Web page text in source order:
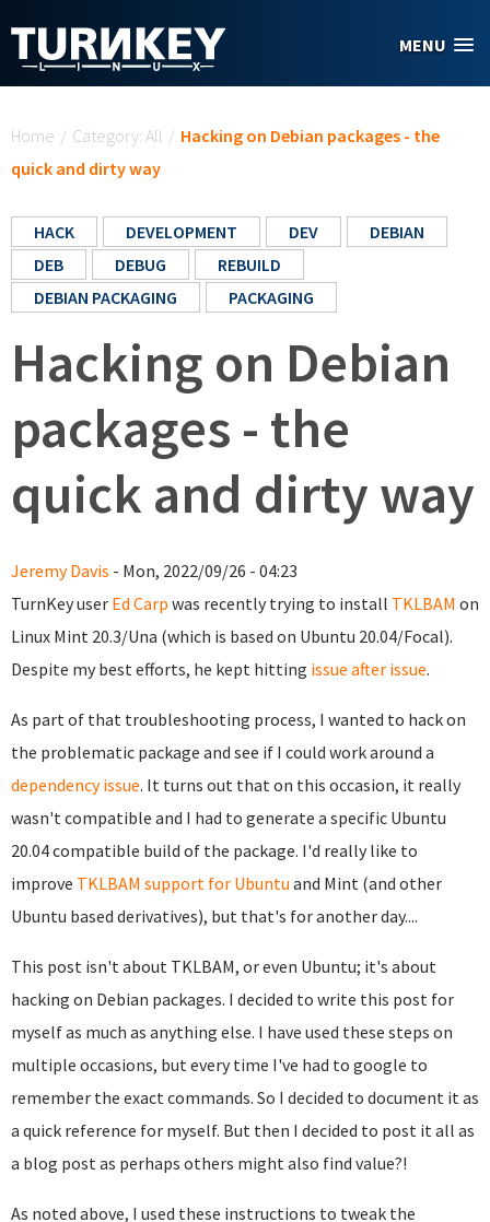
MENU
Home / Category: All / Hacking on Debian packages - the
quick and dirty way
HACK DEVELOPMENT DEV
DEBIAN
DEB
DEBUG
REBUILD
DEBIAN PACKAGING
PACKAGING
Hacking on Debian
packages - the
quick and dirty way
Jeremy Davis - Mon, 2022/09/26 - 04:23
TurnKey user Ed Carp was recently trying to install TKLBAM on
Linux Mint 20.3/Una (which is based on Ubuntu 20.04/Focal).
Despite my best efforts, he kept hitting issue after issue.
As part of that troubleshooting process, I wanted to hack on
the problematic package and see if I could work around a
dependency issue. It turns out that on this occasion, it really
wasn't compatible and I had to generate a specific Ubuntu
20.04 compatible build of the package. I'd really like to
improve TKLBAM support for Ubuntu and Mint (and other
Ubuntu based derivatives), but that's for another day....
This post isn't about TKLBAM, or even Ubuntu; it's about
hacking on Debian packages. I decided to write this post for
myself as much as anything else. I have used these steps on
multiple occasions, but every time I've had to google to
remember the exact commands. So I decided to document it as
a quick reference for myself. But then I decided to post it all as
a blog post as perhaps others might also find value?!
As noted above, I used these instructions to tweak the